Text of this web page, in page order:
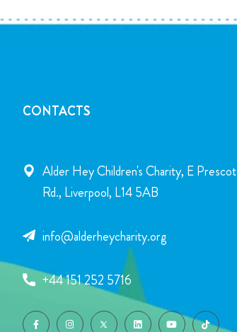
CONTACTS
Alder Hey Children's Charity, E Prescot
Rd., Liverpool, L14 5AB
info@alderheycharity.org
+44 151 252 5716